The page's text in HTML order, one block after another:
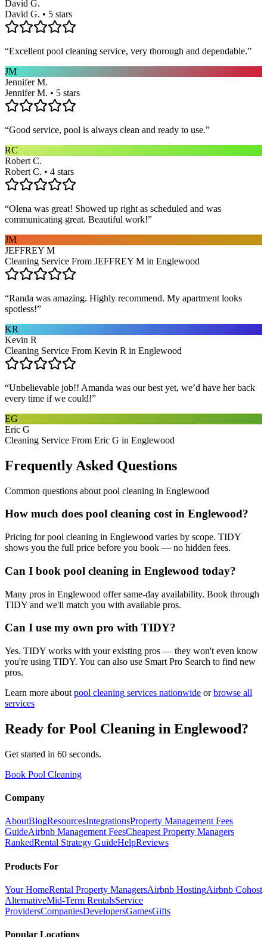
David G.
David G. • 5 stars
“Excellent pool cleaning service, very thorough and dependable.”
JM
Jennifer M.
Jennifer M. • 5 stars
“Good service, pool is always clean and ready to use.”
RC
Robert C.
Robert C. • 4 stars
“Olena was great! Showed up right as scheduled and was
communicating great. Beautiful work!”
JM
JEFFREY M
Cleaning Service From JEFFREY M in Englewood
“Randa was amazing. Highly recommend. My apartment looks
spotless!”
KR
Kevin R
Cleaning Service From Kevin R in Englewood
“Unbelievable job!! Amanda was our best yet, we’d have her back
every time if we could!”
EG
Eric G
Cleaning Service From Eric G in Englewood
Frequently Asked Questions
Common questions about pool cleaning in Englewood
How much does pool cleaning cost in Englewood?
Pricing for pool cleaning in Englewood varies by scope. TIDY
shows you the full price before you book — no hidden fees.
Can I book pool cleaning in Englewood today?
Many pros in Englewood offer same-day availability. Book through
TIDY and we'll match you with available pros.
Can I use my own pro with TIDY?
Yes. TIDY works with your existing pros — they won't even know
you're using TIDY. You can also use Smart Pro Search to find new
pros.
Learn more about pool cleaning services nationwide or browse all
services
Ready for Pool Cleaning in Englewood?
Get started in 60 seconds.
Book Pool Cleaning
Company
AboutBlogResourcesIntegrationsProperty Management Fees
GuideAirbnb Management FeesCheapest Property Managers
RankedRental Strategy GuideHelpReviews
Products For
Your HomeRental Property ManagersAirbnb HostingAirbnb Cohost
AlternativeMid-Term RentalsService
ProvidersCompaniesDevelopersGamesGifts
Popular Locations